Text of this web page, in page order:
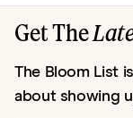
Get The
The Bloom List
about showing